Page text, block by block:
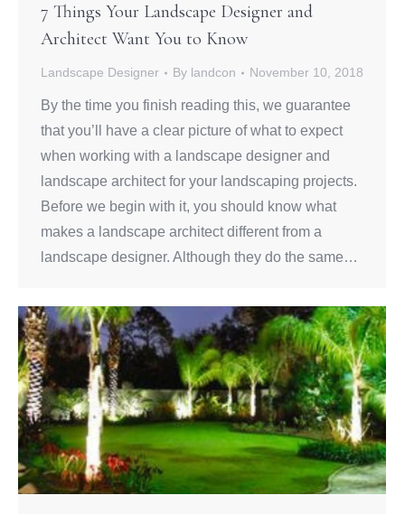
7 Things Your Landscape Designer and
Architect Want You to Know
Landscape Designer By landcon November 10, 2018
By the time you finish reading this, we guarantee
that you’ll have a clear picture of what to expect
when working with a landscape designer and
landscape architect for your landscaping projects.
Before we begin with it, you should know what
makes a landscape architect different from a
landscape designer. Although they do the same…